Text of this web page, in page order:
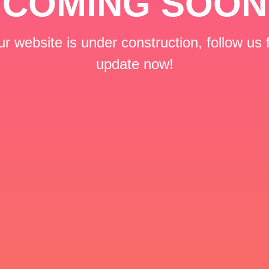
website is under construction, follow us
update now!